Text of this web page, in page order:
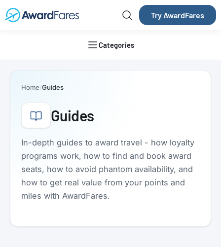
Try AwardFares
Categories
Home Guides
Guides
In-depth guides to award travel - how loyalty
programs work, how to find and book award
seats, how to avoid phantom availability, and
how to get real value from your points and
miles with AwardFares.